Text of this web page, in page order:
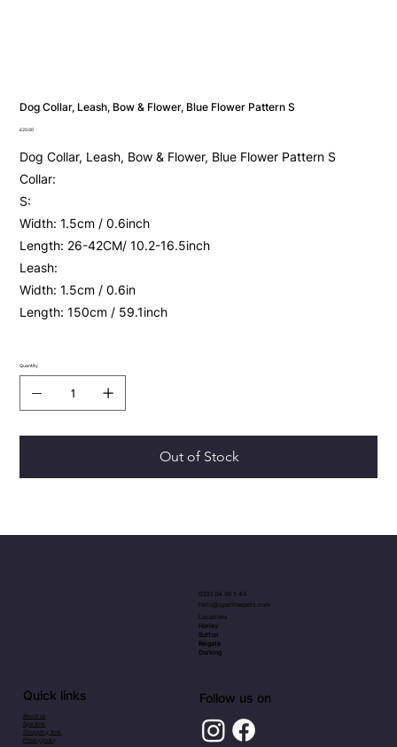
Dog Collar, Leash, Bow & Flower, Blue Flower Pattern S
Price
£20.00
Dog Collar, Leash, Bow & Flower, Blue Flower Pattern S
Collar:
S:
Width: 1.5cm / 0.6inch
Length: 26-42CM/ 10.2-16.5inch
Leash:
Width: 1.5cm / 0.6in
Length: 150cm / 59.1inch
Quantity
Out of Stock
Follow us on
Quick links
About us
Spa time
Shopping time
Privacy policy
0333 04 99 5 44
hello@spatimepets.com
Locations
Horley
Sutton
Reigate
Dorking